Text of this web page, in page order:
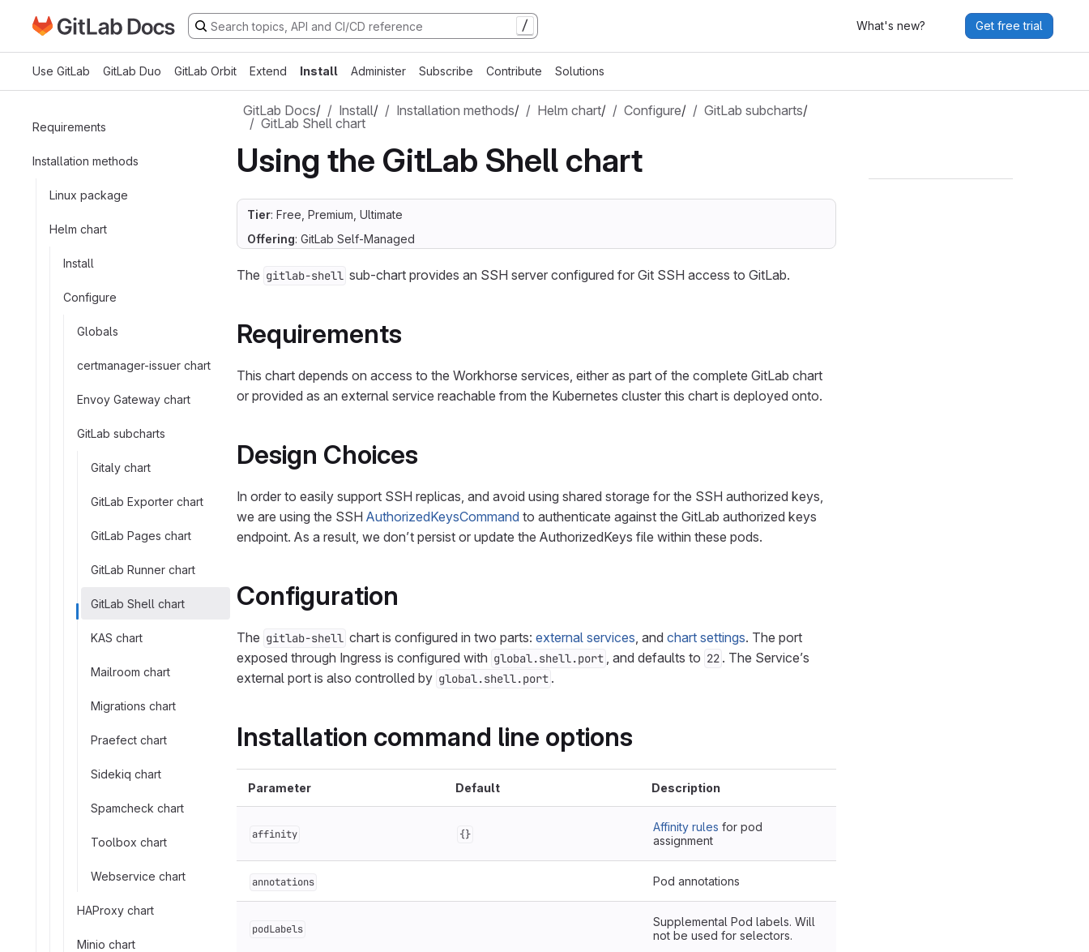
Skip to main content
Go to GitLab Docs homepage / What's new? Get free trial
Use GitLab GitLab Duo GitLab Orbit Extend Install Administer Subscribe Contribute Solutions
Requirements
Installation methods
Linux package
Helm chart
Install
Configure
Globals
certmanager-issuer chart
Envoy Gateway chart
GitLab subcharts
Gitaly chart
GitLab Exporter chart
GitLab Pages chart
GitLab Runner chart
GitLab Shell chart
KAS chart
Mailroom chart
Migrations chart
Praefect chart
Sidekiq chart
Spamcheck chart
Toolbox chart
Webservice chart
HAProxy chart
Minio chart
GitLab Docs/ Install/ Installation methods/ Helm chart/ Configure/ GitLab subcharts/
GitLab Shell chart
Using the GitLab Shell chart
Tier: Free, Premium, Ultimate
Offering: GitLab Self-Managed
The gitlab-shell sub-chart provides an SSH server configured for Git SSH access to GitLab.
Requirements
This chart depends on access to the Workhorse services, either as part of the complete GitLab chart
or provided as an external service reachable from the Kubernetes cluster this chart is deployed onto.
Design Choices
In order to easily support SSH replicas, and avoid using shared storage for the SSH authorized keys,
we are using the SSH AuthorizedKeysCommand to authenticate against the GitLab authorized keys
endpoint. As a result, we don’t persist or update the AuthorizedKeys file within these pods.
Configuration
The gitlab-shell chart is configured in two parts: external services, and chart settings. The port
exposed through Ingress is configured with global.shell.port , and defaults to 22 . The Service’s
external port is also controlled by global.shell.port .
Installation command line options
Parameter Default Description
affinity {}
Affinity rules for pod
assignment
annotations Pod annotations
podLabels
Supplemental Pod labels. Will
not be used for selectors.